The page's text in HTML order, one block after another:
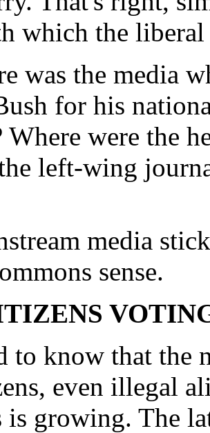
which the liberal
was the media
for his
Where were the
left-wing
media
sense.
to know that the
even illegal
is growing. The